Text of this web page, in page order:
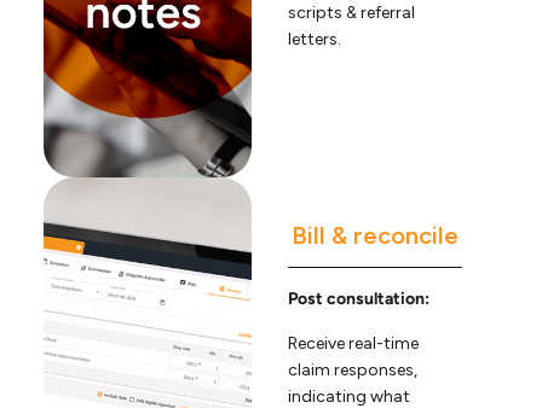
scripts & referral
letters.
Bill & reconcile
Post consultation:
Receive real-time
claim responses,
indicating what